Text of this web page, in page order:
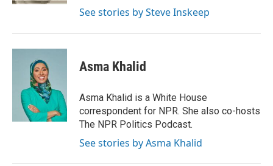
See stories by Steve Inskeep
Asma Khalid
Asma Khalid is a White House
correspondent for NPR. She also co-hosts
The NPR Politics Podcast.
See stories by Asma Khalid